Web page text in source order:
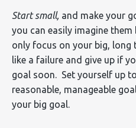
Start small, and make your
you can easily imagine
only focus on your big, long
like a failure and give up if
goal soon. Set yourself up
reasonable, manageable
your big goal.